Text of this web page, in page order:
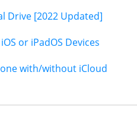
Drive [2022 Updated]
or iPadOS Devices
with/without iCloud